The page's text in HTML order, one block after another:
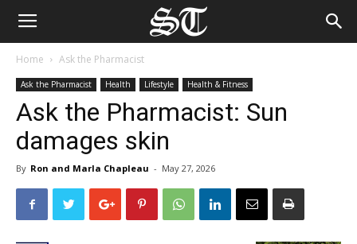
Home Ask the Pharmacist
Ask the Pharmacist Health Lifestyle Health & Fitness
Ask the Pharmacist: Sun
damages skin
By Ron and Marla Chapleau - May 27, 2026